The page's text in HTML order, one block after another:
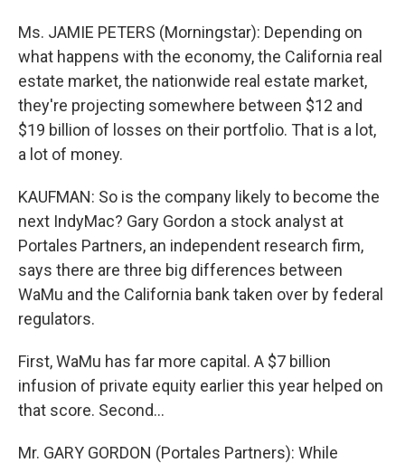
Ms. JAMIE PETERS (Morningstar): Depending on
what happens with the economy, the California real
estate market, the nationwide real estate market,
they're projecting somewhere between $12 and
$19 billion of losses on their portfolio. That is a lot,
a lot of money.
KAUFMAN: So is the company likely to become the
next IndyMac? Gary Gordon a stock analyst at
Portales Partners, an independent research firm,
says there are three big differences between
WaMu and the California bank taken over by federal
regulators.
First, WaMu has far more capital. A $7 billion
infusion of private equity earlier this year helped on
that score. Second...
Mr. GARY GORDON (Portales Partners): While